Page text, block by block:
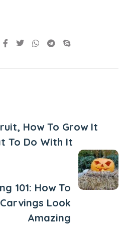
How To Grow It
To Do With It
101: How To
Look
Amazing